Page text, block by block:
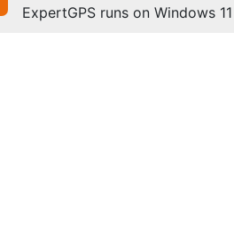
ExpertGPS runs on Windows